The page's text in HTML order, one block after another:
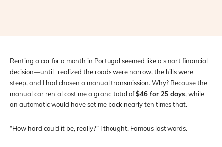
Renting a car for a month in Portugal seemed like a smart financial
decision—until I realized the roads were narrow, the hills were
steep, and I had chosen a manual transmission. Why? Because the
manual car rental cost me a grand total of$46 for 25 days, while
an automatic would have set me back nearly ten times that.
“How hard could it be, really?” I thought. Famous last words.